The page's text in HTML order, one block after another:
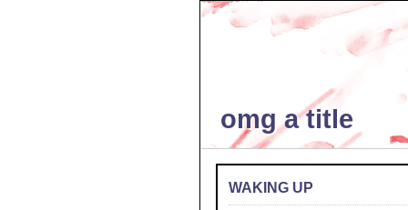
omg a title
WAKING UP